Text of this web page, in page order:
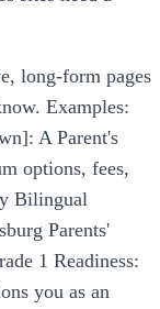
long-form pages
Examples:
A Parent's
options, fees,
Bilingual
Parents'
1 Readiness:
you as an